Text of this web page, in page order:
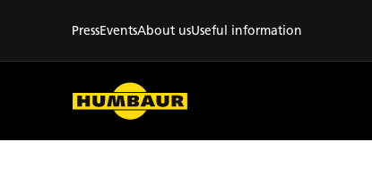
PressEventsAbout usUseful information